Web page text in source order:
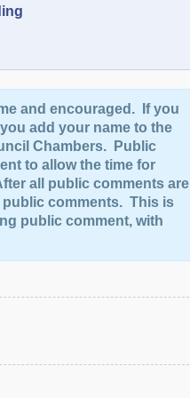
and encouraged. If you
add your name to the
Chambers. Public
to allow the time for
all public comments are
comments. This is
public comment, with